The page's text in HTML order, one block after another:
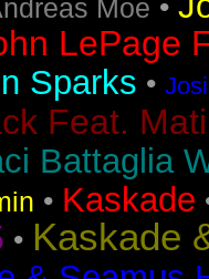
Moe •
LePage
Sparks •
Feat.
Battaglia
• Kaskade
• Kaskade